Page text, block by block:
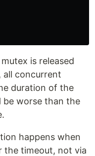
is released
concurrent
duration of the
be worse than the
happens when
the timeout, not via